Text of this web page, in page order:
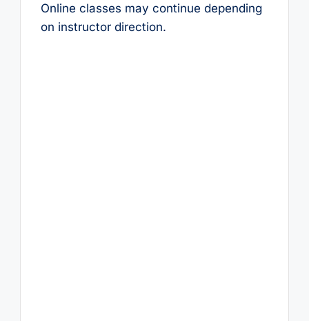
Online classes may continue depending
on instructor direction.